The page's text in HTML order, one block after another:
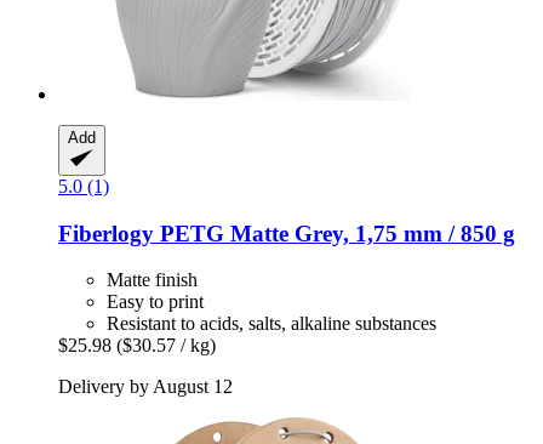
Add
5.0 (1)
Fiberlogy PETG Matte Grey, 1,75 mm / 850 g
Matte finish
Easy to print
Resistant to acids, salts, alkaline substances
$25.98 ($30.57 / kg)
Delivery by August 12